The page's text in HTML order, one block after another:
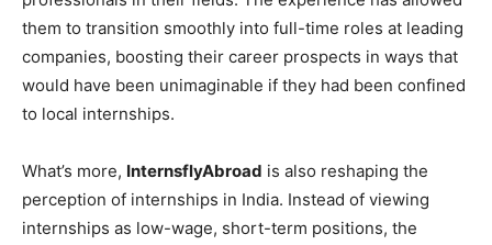
them to transition smoothly into full-time roles at leading
companies, boosting their career prospects in ways that
would have been unimaginable if they had been confined
to local internships.
What’s more, InternsflyAbroad is also reshaping the
perception of internships in India. Instead of viewing
internships as low-wage, short-term positions, the